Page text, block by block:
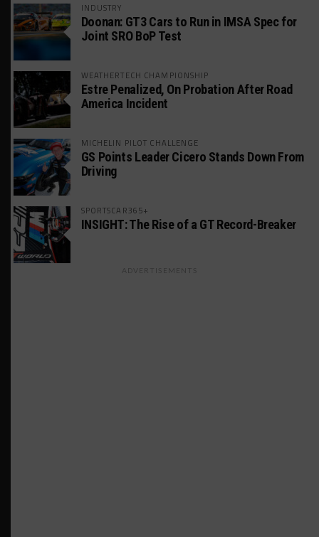
INDUSTRY
Doonan: GT3 Cars to Run in IMSA Spec for
Joint SRO BoP Test
WEATHERTECH CHAMPIONSHIP
Estre Penalized, On Probation After Road
America Incident
MICHELIN PILOT CHALLENGE
GS Points Leader Cicero Stands Down From
Driving
SPORTSCAR365+
INSIGHT: The Rise of a GT Record-Breaker
ADVERTISEMENTS